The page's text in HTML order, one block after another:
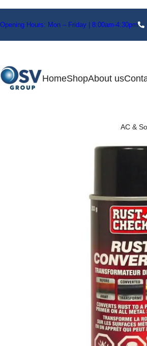
Opening Hours: Mon – Friday | 8:00am-4:30pm
HomeShopAbout us
AC &